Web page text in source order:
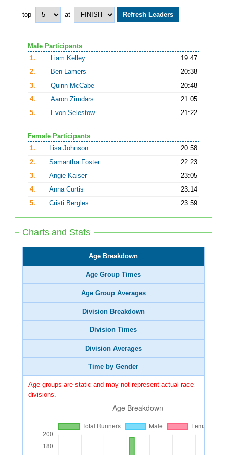
top at
Male Participants
1.
Liam Kelley
19:47
2.
Ben Lamers
20:38
3.
Quinn McCabe
20:48
4.
Aaron Zimdars
21:05
5.
Evon Selestow 21:22
Female Participants
1.
Lisa Johnson
20:58
2.
Samantha Foster
22:23
3.
Angie Kaiser
23:05
4.
Anna Curtis
23:14
5.
Cristi Bergles 23:59
Charts and Stats
Age Breakdown
Age Group Times
Age Group Averages
Division Breakdown
Division Times
Division Averages
Time by Gender
Age groups are static and may not represent actual race
divisions.